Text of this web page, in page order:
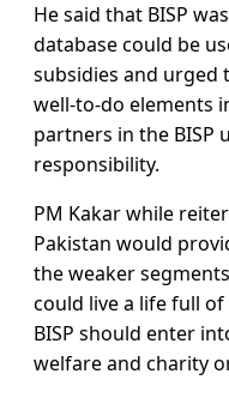
He said that BISP
database could be
subsidies and urged
well-to-do elements
partners in the BISP
responsibility.
PM Kakar while
Pakistan would
the weaker
could live a life full
BISP should enter
welfare and charity